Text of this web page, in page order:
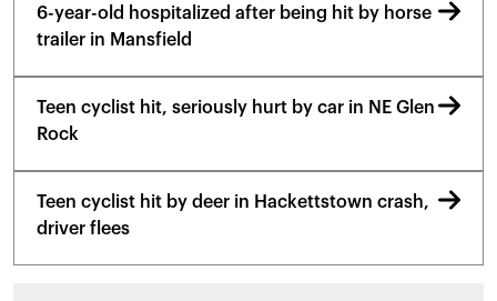
6-year-old hospitalized after being hit by horse
trailer in Mansfield
Teen cyclist hit, seriously hurt by car in NE Glen
Rock
Teen cyclist hit by deer in Hackettstown crash,
driver flees